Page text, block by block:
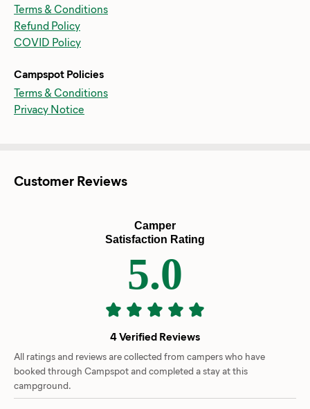
Terms & Conditions
Refund Policy
COVID Policy
Campspot Policies
Terms & Conditions
Privacy Notice
Customer Reviews
Camper
Satisfaction Rating
5.0
4 Verified Reviews
All ratings and reviews are collected from campers who have
booked through Campspot and completed a stay at this
campground.